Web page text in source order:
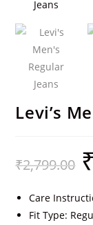
Levi’s
₹2,799.00 ₹
Care
Fit Type: